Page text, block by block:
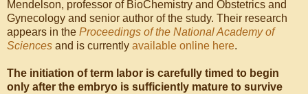
Mendelson, professor of BioChemistry and Obstetrics and
Gynecology and senior author of the study. Their research
appears in the Proceedings of the National Academy of
Sciences and is currently available online here.
The initiation of term labor is carefully timed to begin
only after the embryo is sufficiently mature to survive